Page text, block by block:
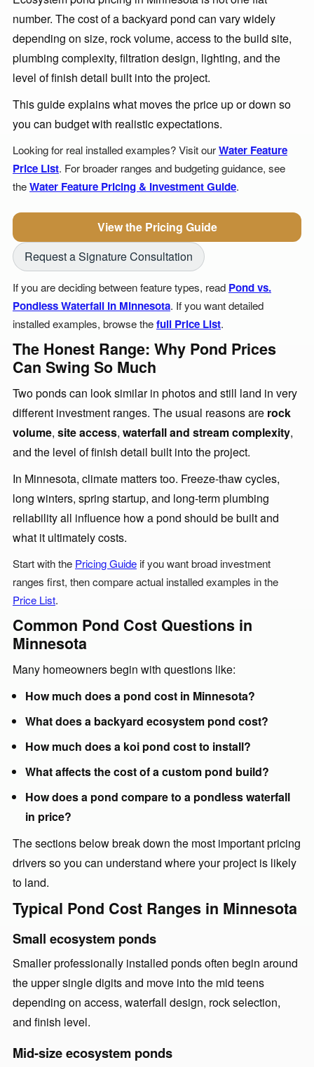
number. The cost of a backyard pond can vary widely
depending on size, rock volume, access to the build site,
plumbing complexity, filtration design, lighting, and the
level of finish detail built into the project.
This guide explains what moves the price up or down so
you can budget with realistic expectations.
Looking for real installed examples? Visit ourWater Feature
Price List. For broader ranges and budgeting guidance, see
theWater Feature Pricing & Investment Guide.
View the Pricing Guide
Request a Signature Consultation
If you are deciding between feature types, read Pond vs.
Pondless Waterfall in Minnesota. If you want detailed
installed examples, browse thefull Price List.
The Honest Range: Why Pond Prices
Can Swing So Much
Two ponds can look similar in photos and still land in very
different investment ranges. The usual reasons are rock
volume, site access, waterfall and stream complexity,
and the level of finish detail built into the project.
In Minnesota, climate matters too. Freeze-thaw cycles,
long winters, spring startup, and long-term plumbing
reliability all influence how a pond should be built and
what it ultimately costs.
Start with the Pricing Guide if you want broad investment
ranges first, then compare actual installed examples in the
Price List.
Common Pond Cost Questions in
Minnesota
Many homeowners begin with questions like:
How much does a pond cost in Minnesota?
What does a backyard ecosystem pond cost?
How much does a koi pond cost to install?
What affects the cost of a custom pond build?
How does a pond compare to a pondless waterfall
in price?
The sections below break down the most important pricing
drivers so you can understand where your project is likely
to land.
Typical Pond Cost Ranges in Minnesota
Small ecosystem ponds
Smaller professionally installed ponds often begin around
the upper single digits and move into the mid teens
depending on access, waterfall design, rock selection,
and finish level.
Mid-size ecosystem ponds